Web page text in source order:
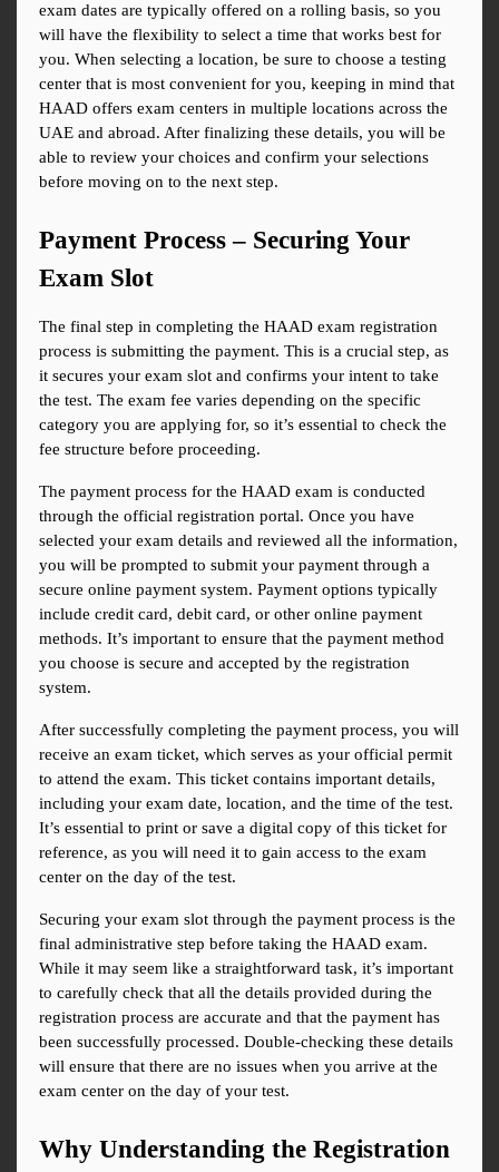
exam dates are typically offered on a rolling basis, so you
will have the flexibility to select a time that works best for
you. When selecting a location, be sure to choose a testing
center that is most convenient for you, keeping in mind that
HAAD offers exam centers in multiple locations across the
UAE and abroad. After finalizing these details, you will be
able to review your choices and confirm your selections
before moving on to the next step.
Payment Process – Securing Your
Exam Slot
The final step in completing the HAAD exam registration
process is submitting the payment. This is a crucial step, as
it secures your exam slot and confirms your intent to take
the test. The exam fee varies depending on the specific
category you are applying for, so it’s essential to check the
fee structure before proceeding.
The payment process for the HAAD exam is conducted
through the official registration portal. Once you have
selected your exam details and reviewed all the information,
you will be prompted to submit your payment through a
secure online payment system. Payment options typically
include credit card, debit card, or other online payment
methods. It’s important to ensure that the payment method
you choose is secure and accepted by the registration
system.
After successfully completing the payment process, you will
receive an exam ticket, which serves as your official permit
to attend the exam. This ticket contains important details,
including your exam date, location, and the time of the test.
It’s essential to print or save a digital copy of this ticket for
reference, as you will need it to gain access to the exam
center on the day of the test.
Securing your exam slot through the payment process is the
final administrative step before taking the HAAD exam.
While it may seem like a straightforward task, it’s important
to carefully check that all the details provided during the
registration process are accurate and that the payment has
been successfully processed. Double-checking these details
will ensure that there are no issues when you arrive at the
exam center on the day of your test.
Why Understanding the Registration